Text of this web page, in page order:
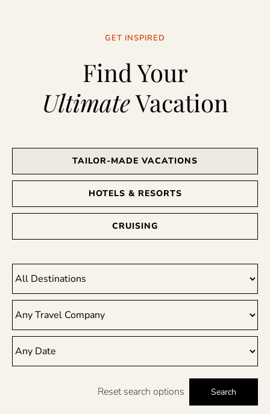
GET INSPIRED
Find Your
UltimateVacation
TAILOR-MADE VACATIONS
HOTELS & RESORTS
CRUISING
Reset search options Search